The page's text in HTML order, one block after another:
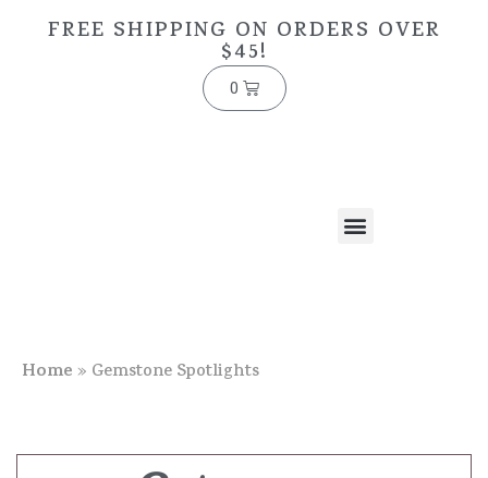
FREE SHIPPING ON ORDERS OVER
$45!
0
Home » Gemstone Spotlights